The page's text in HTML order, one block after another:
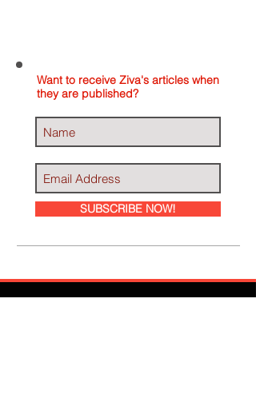
Want to receive Ziva's articles when
they are published?
SUBSCRIBE NOW!